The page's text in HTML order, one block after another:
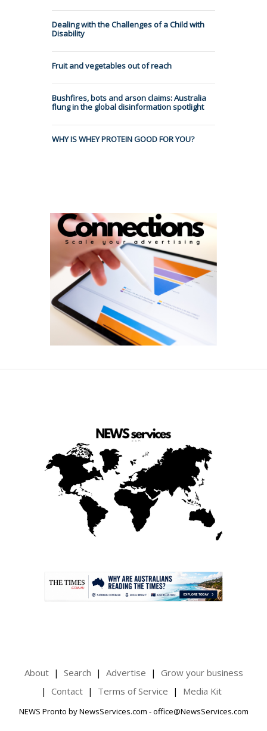
Dealing with the Challenges of a Child with
Disability
Fruit and vegetables out of reach
Bushfires, bots and arson claims: Australia
flung in the global disinformation spotlight
WHY IS WHEY PROTEIN GOOD FOR YOU?
About Search Advertise
Grow your business
Contact
Terms of Service Media Kit
NEWS Pronto by NewsServices.com - office@NewsServices.com